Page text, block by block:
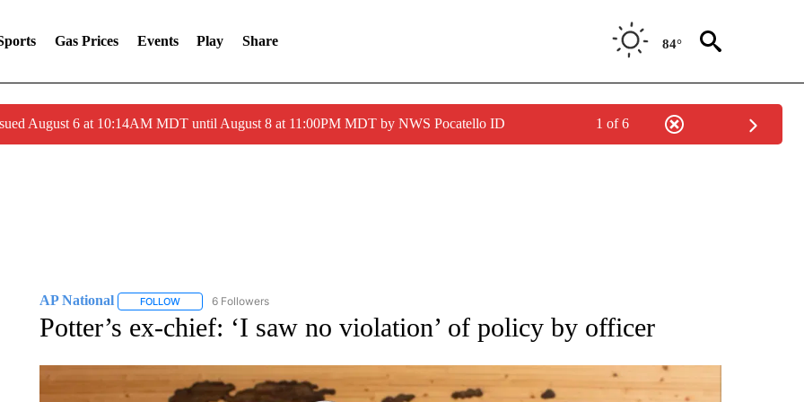
Gas Prices Events Play Share 84°
August 6 at 10:14AM MDT until August 8 at 11:00PM MDT by NWS Pocatello ID 1 of 6
AP National FOLLOWFOLLOW "AP NATIONAL" TO RECEIVE NOTIFICATIONS ABOUT NEW PAGES ON "AP NATIONAL".
6 Followers
Potter’s ex-chief: ‘I saw no violation’ of policy by officer